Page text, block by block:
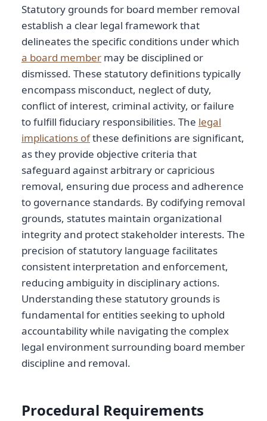
Statutory grounds for board member removal
establish a clear legal framework that
delineates the specific conditions under which
a board member may be disciplined or
dismissed. These statutory definitions typically
encompass misconduct, neglect of duty,
conflict of interest, criminal activity, or failure
to fulfill fiduciary responsibilities. The legal
implications ofthese definitions are significant,
as they provide objective criteria that
safeguard against arbitrary or capricious
removal, ensuring due process and adherence
to governance standards. By codifying removal
grounds, statutes maintain organizational
integrity and protect stakeholder interests. The
precision of statutory language facilitates
consistent interpretation and enforcement,
reducing ambiguity in disciplinary actions.
Understanding these statutory grounds is
fundamental for entities seeking to uphold
accountability while navigating the complex
legal environment surrounding board member
discipline and removal.
Procedural Requirements